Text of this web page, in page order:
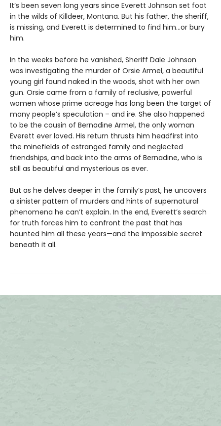
It’s been seven long years since Everett Johnson set foot
in the wilds of Killdeer, Montana. But his father, the sheriff,
is missing, and Everett is determined to find him…or bury
him.
In the weeks before he vanished, Sheriff Dale Johnson
was investigating the murder of Orsie Armel, a beautiful
young girl found naked in the woods, shot with her own
gun. Orsie came from a family of reclusive, powerful
women whose prime acreage has long been the target of
many people’s speculation – and ire. She also happened
to be the cousin of Bernadine Armel, the only woman
Everett ever loved. His return thrusts him headfirst into
the minefields of estranged family and neglected
friendships, and back into the arms of Bernadine, who is
still as beautiful and mysterious as ever.
But as he delves deeper in the family’s past, he uncovers
a sinister pattern of murders and hints of supernatural
phenomena he can’t explain. In the end, Everett’s search
for truth forces him to confront the past that has
haunted him all these years—and the impossible secret
beneath it all.